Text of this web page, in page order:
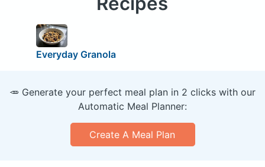
Everyday Granola
🥕 Generate your perfect meal plan in 2 clicks with our
Automatic Meal Planner:
Create A Meal Plan